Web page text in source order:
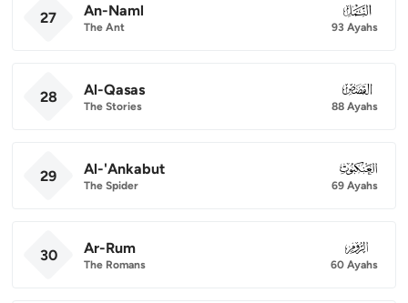
27 An-Naml
The Ant
027
93 Ayahs
28 Al-Qasas
The Stories
028
88 Ayahs
29 Al-'Ankabut
The Spider
029
69 Ayahs
30 Ar-Rum
The Romans
030
60 Ayahs